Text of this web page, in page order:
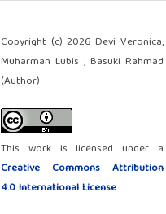
Copyright (c) 2026 Devi Veronica,
Muharman Lubis , Basuki Rahmad
(Author)
This work is licensed under a
Creative Commons Attribution
4.0 International License.